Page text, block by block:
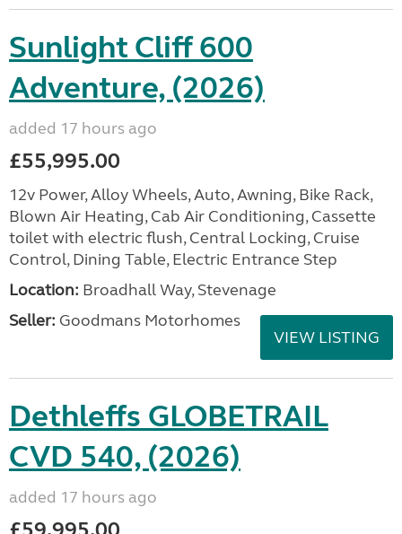
Sunlight Cliff 600
Adventure, (2026)
added 17 hours ago
£55,995.00
12v Power, Alloy Wheels, Auto, Awning, Bike Rack,
Blown Air Heating, Cab Air Conditioning, Cassette
toilet with electric flush, Central Locking, Cruise
Control, Dining Table, Electric Entrance Step
Location: Broadhall Way, Stevenage
Seller: Goodmans Motorhomes
VIEW LISTING
Dethleffs GLOBETRAIL
CVD 540, (2026)
added 17 hours ago